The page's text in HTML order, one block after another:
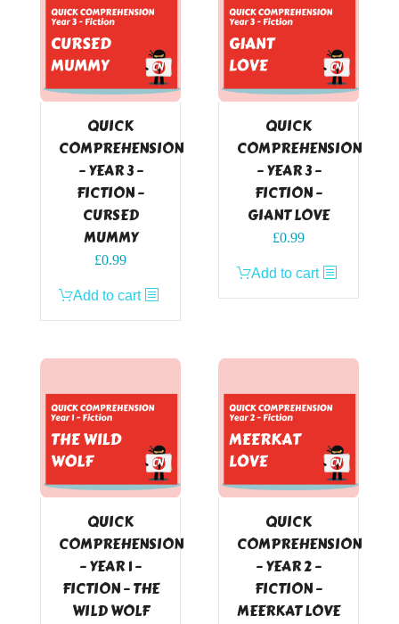
QUICK
COMPREHENSION
– YEAR 3 –
FICTION –
CURSED
MUMMY
£0.99
Add to cart
QUICK
COMPREHENSION
– YEAR 3 –
FICTION –
GIANT LOVE
£0.99
Add to cart
QUICK
COMPREHENSION
– YEAR 1 –
FICTION – THE
WILD WOLF
QUICK
COMPREHENSION
– YEAR 2 –
FICTION –
MEERKAT LOVE